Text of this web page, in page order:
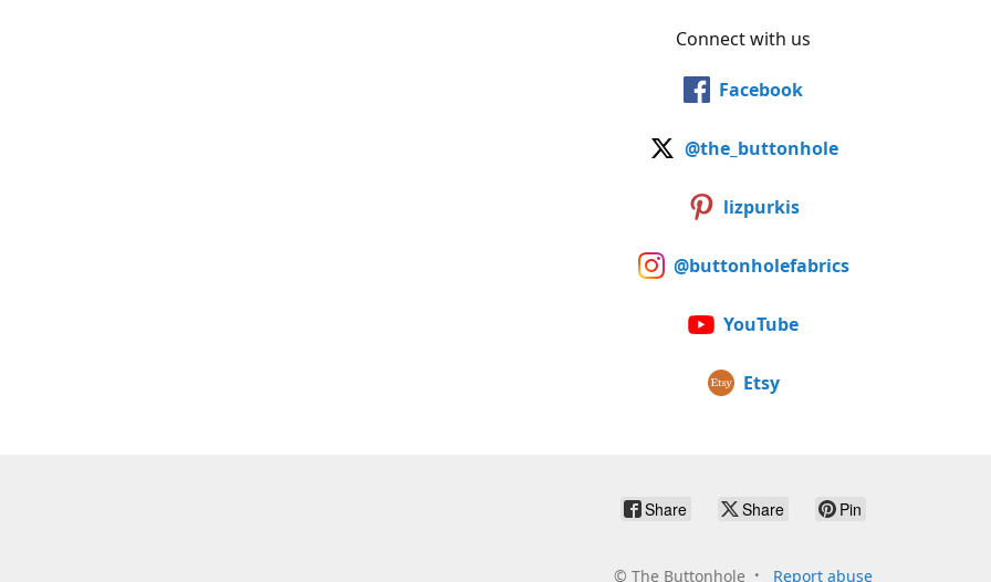
Connect with us
Facebook
@the_buttonhole
lizpurkis
@buttonholefabrics
YouTube
Etsy
Share Share Pin
© The Buttonhole Report abuse